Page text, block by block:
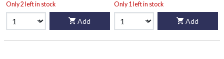
Only 2 left in stock
Add
Only 1 left in stock
Add